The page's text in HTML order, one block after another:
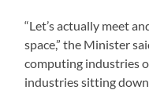
“Let’s actually meet
space,” the Minister
computing industries
industries sitting